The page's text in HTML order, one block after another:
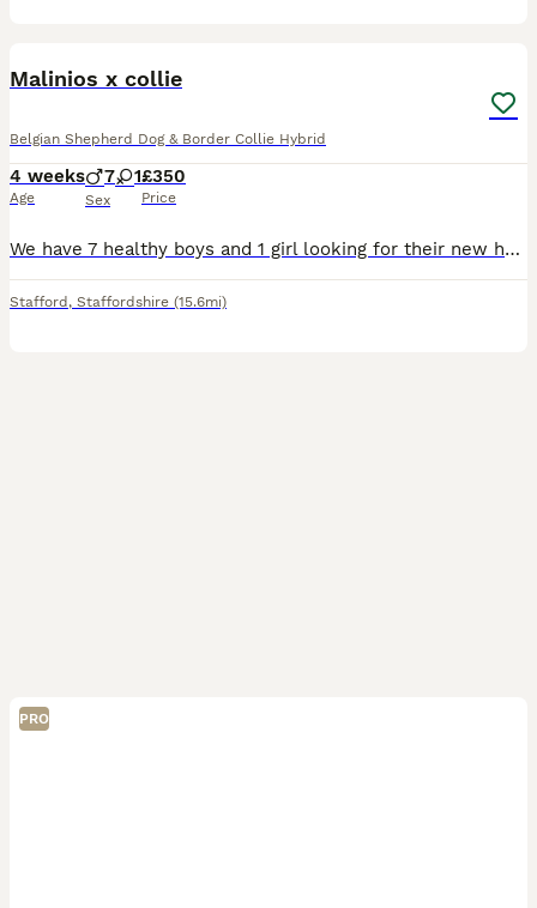
Malinios x collie
Belgian Shepherd Dog & Border Collie Hybrid
4 weeks
Age
7 1
Sex
£350
Price
We have 7 healthy boys and 1 girl looking for their new homes. Dad is from working stock. Mum and dad can be seen.
Stafford , Staffordshire (15.6mi)
PRO